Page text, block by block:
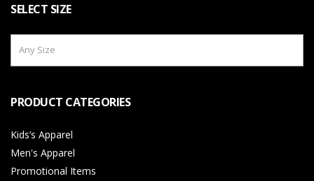
SELECT SIZE
Any Size
PRODUCT CATEGORIES
Kids’s Apparel
Men's Apparel
Promotional Items